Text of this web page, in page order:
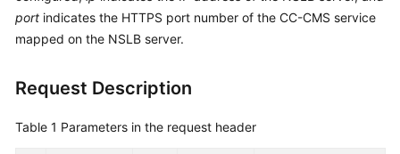
Service
Level
White
Papers
port indicates the HTTPS port number of the CC-CMS service
mapped on the NSLB server.
Request Description
Table 1 Parameters in the request header